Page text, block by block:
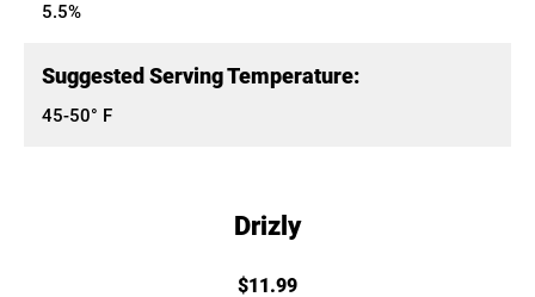
5.5%
Suggested Serving Temperature:
45-50° F
Drizly
$11.99